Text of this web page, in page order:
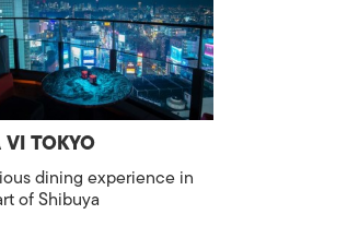
TOKYO
dining experience in
of Shibuya